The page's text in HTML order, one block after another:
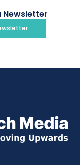
Newsletter